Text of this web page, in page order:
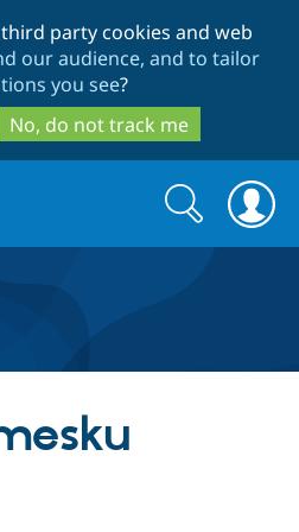
to
main
content
to
search
party cookies and web
our audience, and to tailor
you see?
No, do not track me
Search
form
Search